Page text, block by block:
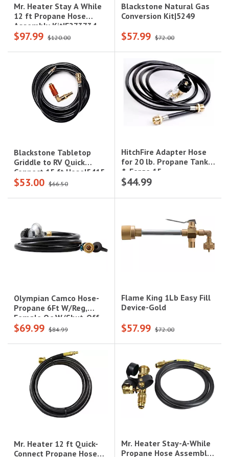
Mr. Heater Stay A While
12 ft Propane Hose
Assembly Kit|F273734
$97.99 $120.00
Blackstone Natural Gas
Conversion Kit|5249
$57.99 $72.00
Blackstone Tabletop
Griddle to RV Quick
Connect 15 ft Hose|5415
$53.00 $66.50
HitchFire Adapter Hose
for 20 lb. Propane Tank
& Forge 15
Grill|HFG01HOS01
$44.99
Olympian Camco Hose-
Propane 6Ft W/Reg,
Female Qc W/Shut-Off
Valve, Acme
$69.99 $84.99
Flame King 1Lb Easy Fill
Device-Gold
$57.99 $72.00
Mr. Heater 12 ft Quick-
Connect Propane Hose
Mr. Heater Stay-A-While
Propane Hose Assembly